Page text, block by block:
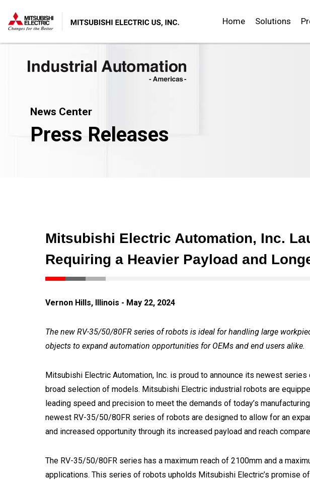
Home Solutions
News Center
Press Releases
Mitsubishi Electric Automation, Inc.
Requiring a Heavier Payload and
Vernon Hills, Illinois - May 22, 2024
The new RV-35/50/80FR series of robots is ideal for handling large
objects to expand automation opportunities for OEMs and end users alike.
Mitsubishi Electric Automation, Inc. is proud to announce its newest
broad selection of models. Mitsubishi Electric industrial robots are
leading speed and precision to meet the demands of today’s
newest RV-35/50/80FR series of robots are designed to allow for an
and increased opportunity through its increased payload and reach
The RV-35/50/80FR series has a maximum reach of 2100mm and a
applications. This series of robots upholds Mitsubishi Electric’s promise